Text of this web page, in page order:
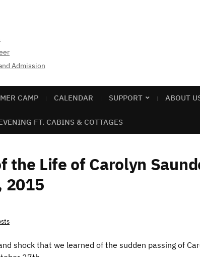
Admission
CAMP CALENDAR SUPPORT ABOUT
FT. CABINS & COTTAGES
the Life of Carolyn
2015
shock that we learned of the sudden passing of